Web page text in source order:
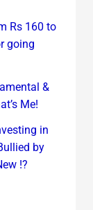
Rs 160 to
going
&
Me!
in
by
!?